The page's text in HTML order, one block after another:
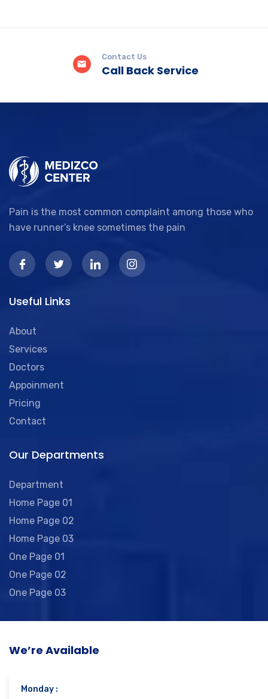
Contact Us
Call Back Service
Pain is the most common complaint among those who
have runner’s knee sometimes the pain
Useful Links
About
Services
Doctors
Appoinment
Pricing
Contact
Our Departments
Department
Home Page 01
Home Page 02
Home Page 03
One Page 01
One Page 02
One Page 03
We’re Available
Monday :